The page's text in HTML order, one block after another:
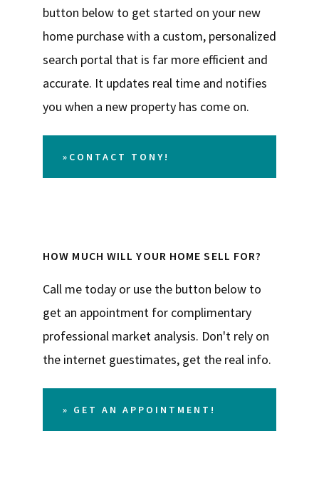
button below to get started on your new
home purchase with a custom, personalized
search portal that is far more efficient and
accurate. It updates real time and notifies
you when a new property has come on.
»CONTACT TONY!
HOW MUCH WILL YOUR HOME SELL FOR?
Call me today or use the button below to
get an appointment for complimentary
professional market analysis. Don't rely on
the internet guestimates, get the real info.
» GET AN APPOINTMENT!